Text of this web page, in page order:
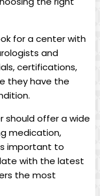
for a center with
and
certifications,
they have the
should offer a wide
medication,
important to
with the latest
the most